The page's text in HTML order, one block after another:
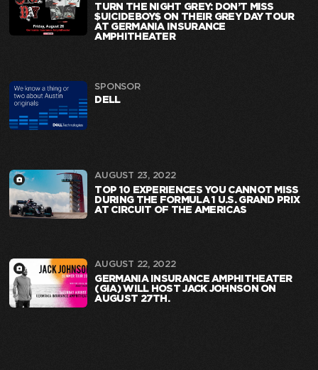
TURN THE NIGHT GREY: DON’T MISS
$UICIDEBOY$ ON THEIR GREY DAY TOUR
AT GERMANIA INSURANCE
AMPHITHEATER
SPONSOR
DELL
AUGUST 23, 2022
TOP 10 EXPERIENCES YOU CANNOT MISS
DURING THE FORMULA 1 U.S. GRAND PRIX
AT CIRCUIT OF THE AMERICAS
AUGUST 22, 2022
GERMANIA INSURANCE AMPHITHEATER
(GIA) WILL HOST JACK JOHNSON ON
AUGUST 27TH.